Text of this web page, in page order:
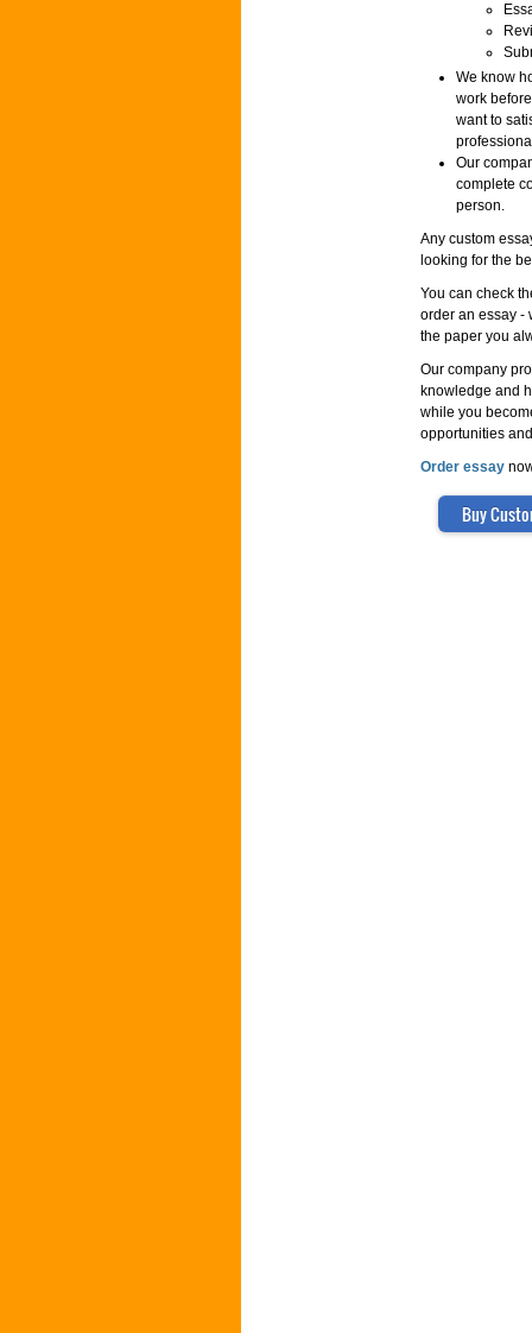
We know
work
want to
Our
complete
person.
Any custom
looking for the
You can check
order an essay -
the paper you
Our company
knowledge and
while you
opportunities
Order essay
Buy